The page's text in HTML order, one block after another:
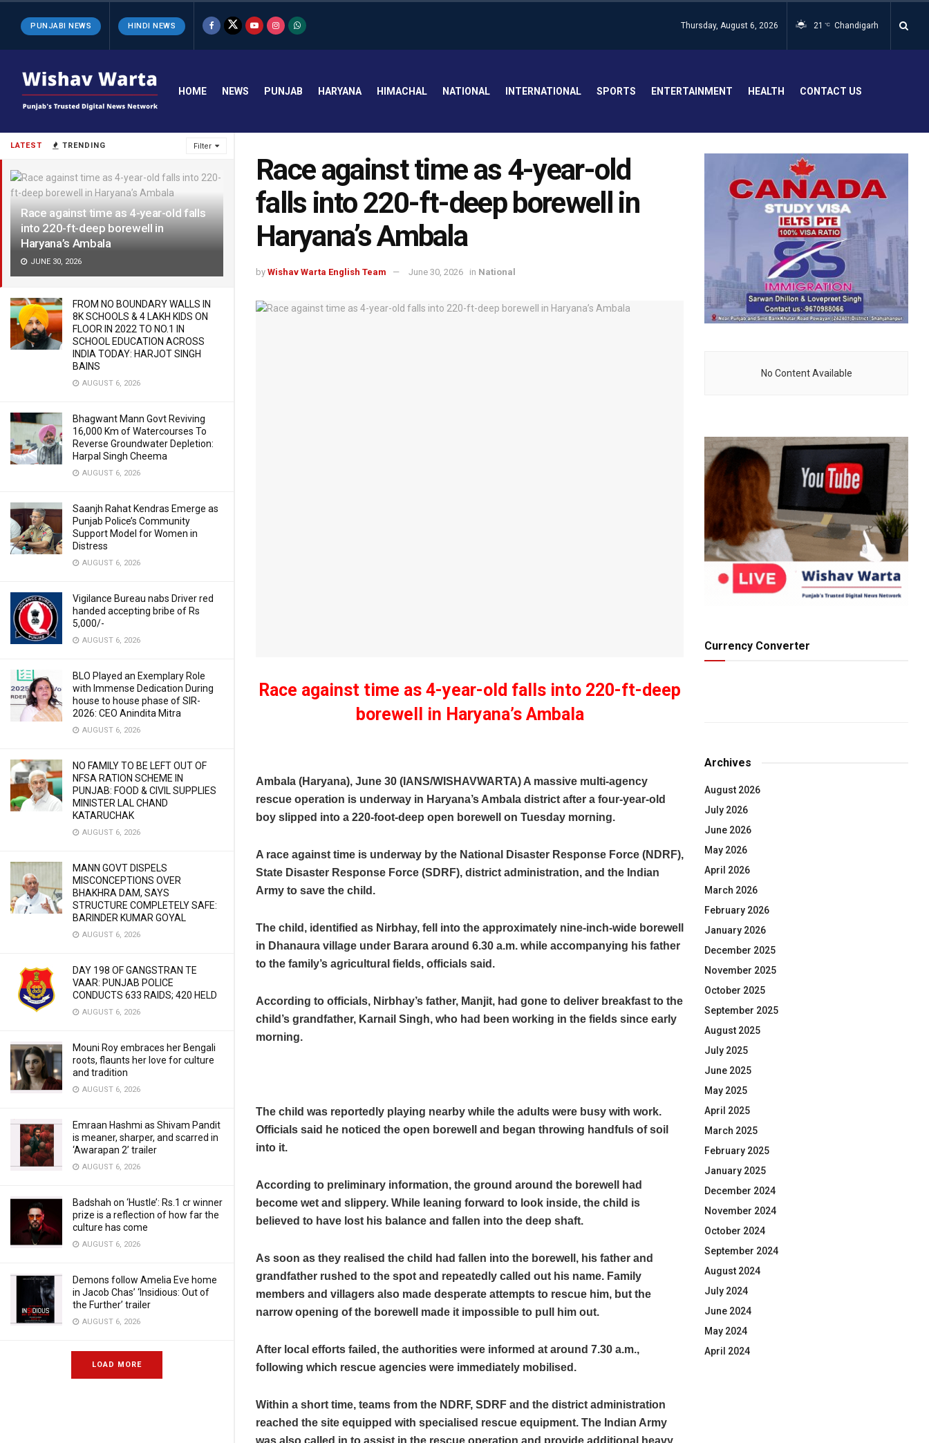
LATEST TRENDING Filter
Race against time as 4-year-old falls
into 220-ft-deep borewell in
Haryana’s Ambala
JUNE 30, 2026
FROM NO BOUNDARY WALLS IN
8K SCHOOLS & 4 LAKH KIDS ON
FLOOR IN 2022 TO NO.1 IN
SCHOOL EDUCATION ACROSS
INDIA TODAY: HARJOT SINGH
BAINS
AUGUST 6, 2026
Bhagwant Mann Govt Reviving
16,000 Km of Watercourses To
Reverse Groundwater Depletion:
Harpal Singh Cheema
AUGUST 6, 2026
Saanjh Rahat Kendras Emerge as
Punjab Police’s Community
Support Model for Women in
Distress
AUGUST 6, 2026
Vigilance Bureau nabs Driver red
handed accepting bribe of Rs
5,000/-
AUGUST 6, 2026
BLO Played an Exemplary Role
with Immense Dedication During
house to house phase of SIR-
2026: CEO Anindita Mitra
AUGUST 6, 2026
NO FAMILY TO BE LEFT OUT OF
NFSA RATION SCHEME IN
PUNJAB: FOOD & CIVIL SUPPLIES
MINISTER LAL CHAND
KATARUCHAK
AUGUST 6, 2026
MANN GOVT DISPELS
MISCONCEPTIONS OVER
BHAKHRA DAM, SAYS
STRUCTURE COMPLETELY SAFE:
BARINDER KUMAR GOYAL
AUGUST 6, 2026
DAY 198 OF GANGSTRAN TE
VAAR: PUNJAB POLICE
CONDUCTS 633 RAIDS; 420 HELD
AUGUST 6, 2026
Mouni Roy embraces her Bengali
roots, flaunts her love for culture
and tradition
AUGUST 6, 2026
Emraan Hashmi as Shivam Pandit
is meaner, sharper, and scarred in
‘Awarapan 2’ trailer
AUGUST 6, 2026
Badshah on ‘Hustle’: Rs.1 cr winner
prize is a reflection of how far the
culture has come
AUGUST 6, 2026
Demons follow Amelia Eve home
in Jacob Chas’ ‘Insidious: Out of
the Further’ trailer
AUGUST 6, 2026
LOAD MORE
PUNJABI NEWS HINDI NEWS Thursday, August 6, 2026 21 °C Chandigarh
HOME NEWS PUNJAB HARYANA HIMACHAL NATIONAL INTERNATIONAL SPORTS ENTERTAINMENT HEALTH CONTACT US
Race against time as 4-year-old
falls into 220-ft-deep borewell in
Haryana’s Ambala
by Wishav Warta English Team June 30, 2026 in National
Race against time as 4-year-old falls into 220-ft-deep
borewell in Haryana’s Ambala
Ambala (Haryana), June 30 (IANS/WISHAVWARTA) A massive multi-agency
rescue operation is underway in Haryana’s Ambala district after a four-year-old
boy slipped into a 220-foot-deep open borewell on Tuesday morning.
A race against time is underway by the National Disaster Response Force (NDRF),
State Disaster Response Force (SDRF), district administration, and the Indian
Army to save the child.
The child, identified as Nirbhay, fell into the approximately nine-inch-wide borewell
in Dhanaura village under Barara around 6.30 a.m. while accompanying his father
to the family’s agricultural fields, officials said.
According to officials, Nirbhay’s father, Manjit, had gone to deliver breakfast to the
child’s grandfather, Karnail Singh, who had been working in the fields since early
morning.
The child was reportedly playing nearby while the adults were busy with work.
Officials said he noticed the open borewell and began throwing handfuls of soil
into it.
According to preliminary information, the ground around the borewell had
become wet and slippery. While leaning forward to look inside, the child is
believed to have lost his balance and fallen into the deep shaft.
As soon as they realised the child had fallen into the borewell, his father and
grandfather rushed to the spot and repeatedly called out his name. Family
members and villagers also made desperate attempts to rescue him, but the
narrow opening of the borewell made it impossible to pull him out.
After local efforts failed, the authorities were informed at around 7.30 a.m.,
following which rescue agencies were immediately mobilised.
Within a short time, teams from the NDRF, SDRF and the district administration
reached the site equipped with specialised rescue equipment. The Indian Army
was also called in to assist in the rescue operation and provide additional heavy
No Content Available
Currency Converter
Archives
August 2026
July 2026
June 2026
May 2026
April 2026
March 2026
February 2026
January 2026
December 2025
November 2025
October 2025
September 2025
August 2025
July 2025
June 2025
May 2025
April 2025
March 2025
February 2025
January 2025
December 2024
November 2024
October 2024
September 2024
August 2024
July 2024
June 2024
May 2024
April 2024